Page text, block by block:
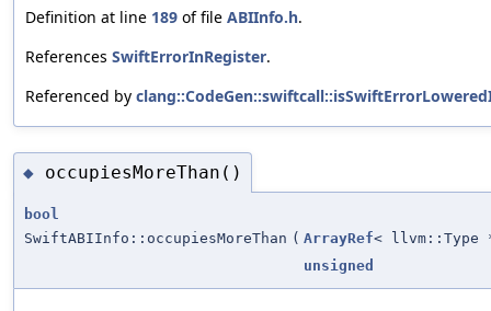
Definition at line 189 of file ABIInfo.h.
References SwiftErrorInRegister.
Referenced by
◆ occupiesMoreThan()
bool
SwiftABIInfo::occupiesMoreThan ( ArrayRef< llvm::Type
unsigned